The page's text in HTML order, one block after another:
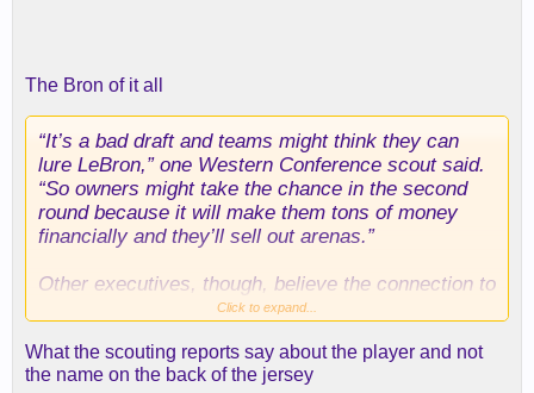
The Bron of it all
“It’s a bad draft and teams might think they can
lure LeBron,” one Western Conference scout said.
“So owners might take the chance in the second
round because it will make them tons of money
financially and they’ll sell out arenas.”
Other executives, though, believe the connection to
be overblown. While LeBron James can opt out of
become an unrestricted free agent, he’d be leaving
more than $51 million on the table.
Click to expand...
What the scouting reports say about the player and not
the name on the back of the jersey